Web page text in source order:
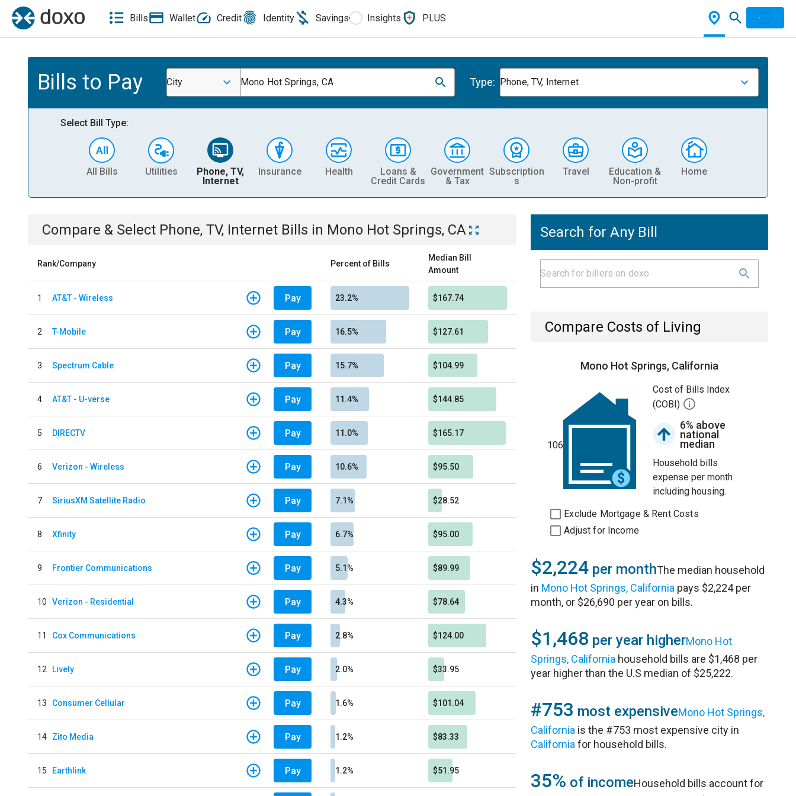
Bills Wallet Credit Identity Savings Insights PLUS
Bills to Pay City Mono Hot Springs, CA Type: Phone, TV, Internet
Select Bill Type:
All Bills Utilities
Phone, TV,
Internet
Insurance Health
Loans &
Credit Cards
Government
& Tax
Subscription
s
Travel
Education &
Non-profit
Home
Compare & Select Phone, TV, Internet Bills in Mono Hot Springs, CA
Rank/Company Percent of Bills
Median Bill
Amount
1 AT&T - Wireless Pay 23.2% $167.74
2 T-Mobile Pay 16.5% $127.61
3 Spectrum Cable Pay 15.7% $104.99
4 AT&T - U-verse Pay 11.4% $144.85
5 DIRECTV Pay 11.0% $165.17
6 Verizon - Wireless Pay 10.6% $95.50
7 SiriusXM Satellite Radio Pay 7.1% $28.52
8 Xfinity Pay 6.7% $95.00
9 Frontier Communications Pay 5.1% $89.99
10 Verizon - Residential Pay 4.3% $78.64
11 Cox Communications Pay 2.8% $124.00
12 Lively Pay 2.0% $33.95
13 Consumer Cellular Pay 1.6% $101.04
14 Zito Media Pay 1.2% $83.33
15 Earthlink Pay 1.2% $51.95
Search for Any Bill
Compare Costs of Living
Mono Hot Springs, California
106
Cost of Bills Index
(COBI)
6% above
national
median
Household bills
expense per month
including housing.
Exclude Mortgage & Rent Costs
Adjust for Income
$2,224 per monthThe median household
in Mono Hot Springs, California pays $2,224 per
month, or $26,690 per year on bills.
$1,468 per year higherMono Hot
Springs, California household bills are $1,468 per
year higher than the U.S median of $25,222.
#753 most expensiveMono Hot Springs,
California is the #753 most expensive city in
California for household bills.
35% of incomeHousehold bills account for